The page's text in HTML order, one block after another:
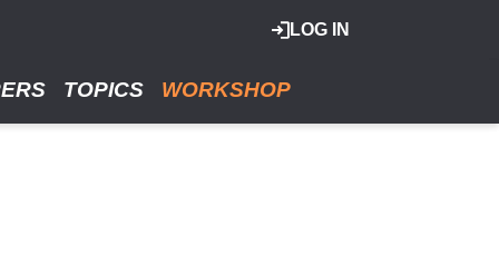
LOG IN
TOPICS WORKSHOP